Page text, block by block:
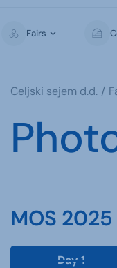
Fairs
Celjski sejem d.d.
MOS
Day 1